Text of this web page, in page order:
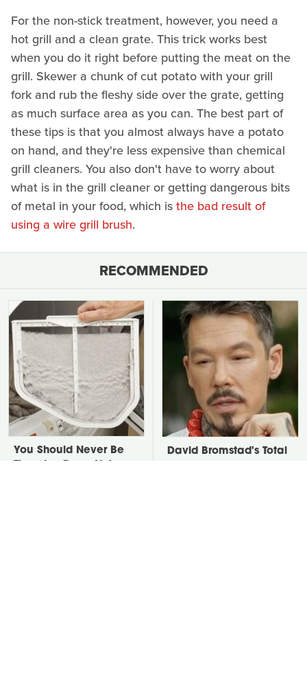
For the non-stick treatment, however, you need a
hot grill and a clean grate. This trick works best
when you do it right before putting the meat on the
grill. Skewer a chunk of cut potato with your grill
fork and rub the fleshy side over the grate, getting
as much surface area as you can. The best part of
these tips is that you almost always have a potato
on hand, and they're less expensive than chemical
grill cleaners. You also don't have to worry about
what is in the grill cleaner or getting dangerous bits
of metal in your food, which isthe bad result of
using a wire grill brush.
RECOMMENDED
You Should Never Be
David Bromstad's Total